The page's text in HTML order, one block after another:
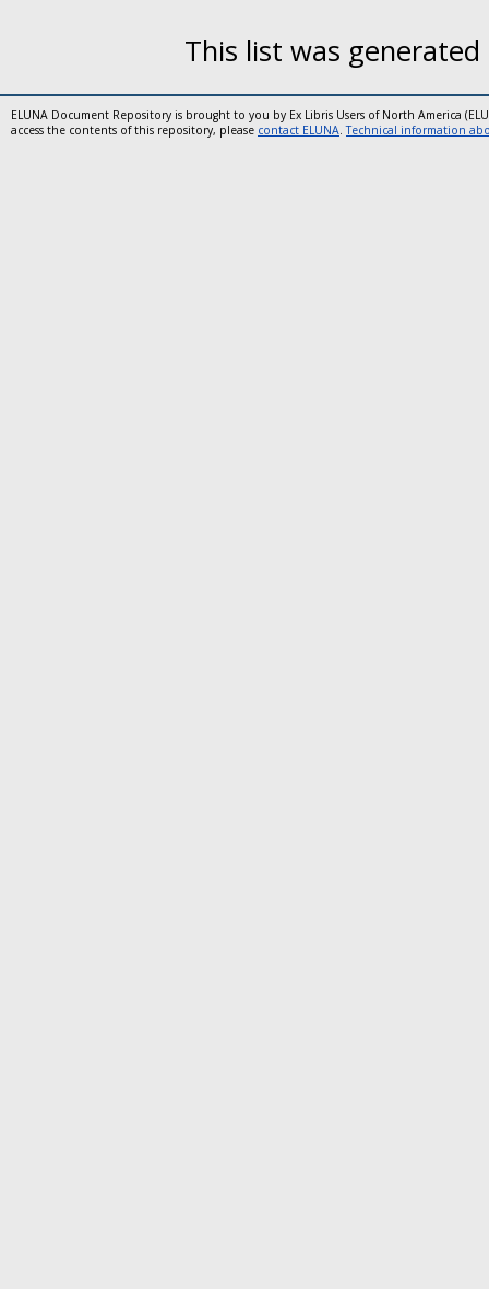
This list was
ELUNA Document Repository is brought to you by Ex Libris Users of North America
access the contents of this repository, please contact ELUNA.Technical information